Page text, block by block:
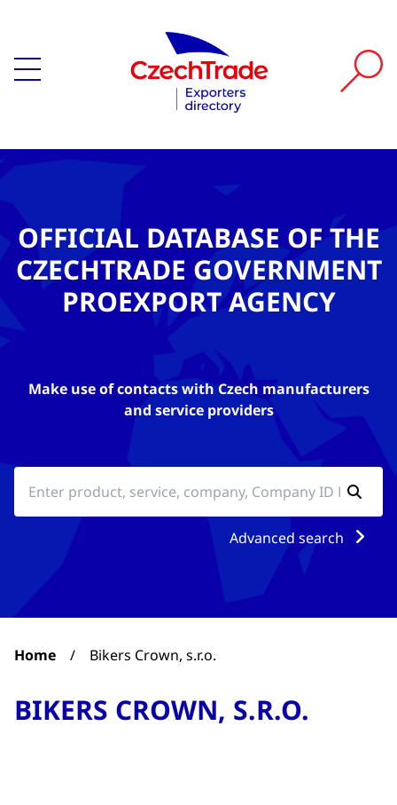
OFFICIAL DATABASE OF THE
CZECHTRADE GOVERNMENT
PROEXPORT AGENCY
Make use of contacts with Czech manufacturers
and service providers
Advanced search
Home / Bikers Crown, s.r.o.
BIKERS CROWN, S.R.O.